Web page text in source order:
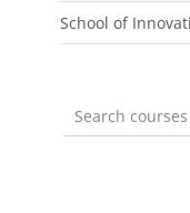
School of
Search courses